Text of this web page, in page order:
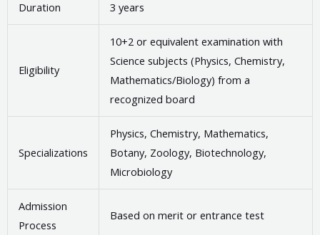
Duration 3 years
Eligibility
10+2 or equivalent examination with
Science subjects (Physics, Chemistry,
Mathematics/Biology) from a
recognized board
Specializations
Physics, Chemistry, Mathematics,
Botany, Zoology, Biotechnology,
Microbiology
Admission
Process
Based on merit or entrance test